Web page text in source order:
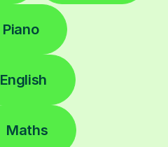
Piano
English
Maths